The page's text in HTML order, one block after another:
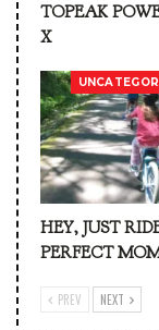
TOPEAK
X
HEY, JUST
PERFECT
PREV NEXT